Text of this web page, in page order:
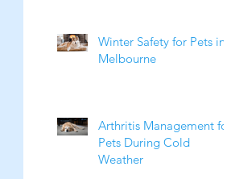
Winter Safety for Pets in
Melbourne
Arthritis Management for
Pets During Cold
Weather